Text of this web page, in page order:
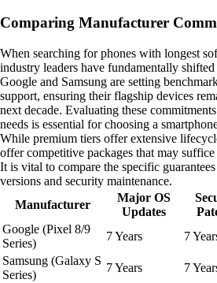
Comparing Manufacturer
When searching for phones with longest
industry leaders have fundamentally
Google and Samsung are setting
support, ensuring their flagship devices
next decade. Evaluating these
needs is essential for choosing a
While premium tiers offer extensive
offer competitive packages that may
It is vital to compare the specific
versions and security maintenance.
Manufacturer
Major OS
Updates
Google (Pixel 8/9
Series)
7 Years 7
Samsung (Galaxy S
Series)
7 Years 7